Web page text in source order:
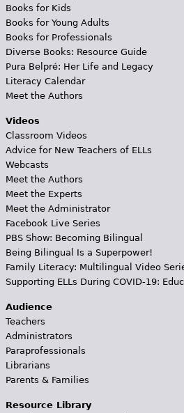
Books for Kids
Books for Young Adults
Books for Professionals
Diverse Books: Resource Guide
Pura Belpré: Her Life and Legacy
Literacy Calendar
Meet the Authors
Videos
Classroom Videos
Advice for New Teachers of ELLs
Webcasts
Meet the Authors
Meet the Experts
Meet the Administrator
Facebook Live Series
PBS Show: Becoming Bilingual
Being Bilingual Is a Superpower!
Family Literacy: Multilingual Video
Supporting ELLs During COVID-19:
Audience
Teachers
Administrators
Paraprofessionals
Librarians
Parents & Families
Resource Library